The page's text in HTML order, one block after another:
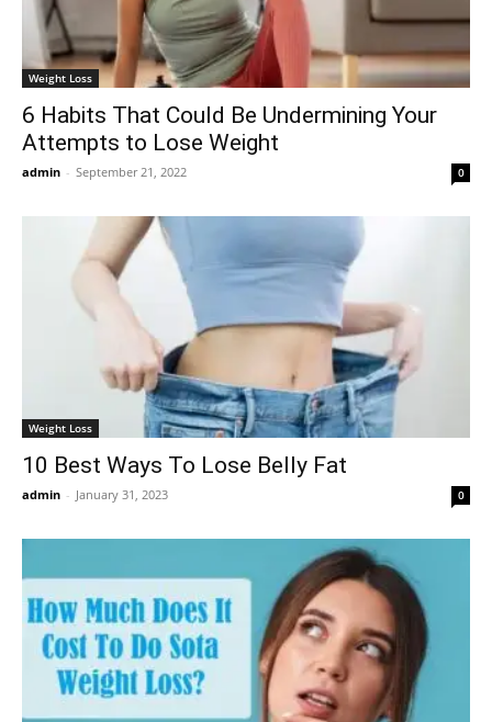
Weight Loss
6 Habits That Could Be Undermining Your
Attempts to Lose Weight
admin - September 21, 2022 0
Weight Loss
10 Best Ways To Lose Belly Fat
admin - January 31, 2023 0